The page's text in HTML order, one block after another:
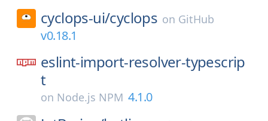
cyclops-ui/cyclops on GitHub
v0.18.1
eslint-import-resolver-typescrip
t
on Node.js NPM 4.1.0